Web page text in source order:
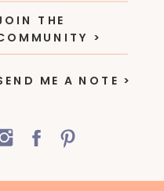
ME A NOTE >
THE
>